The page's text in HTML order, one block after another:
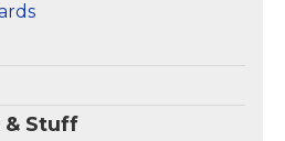
& Stuff